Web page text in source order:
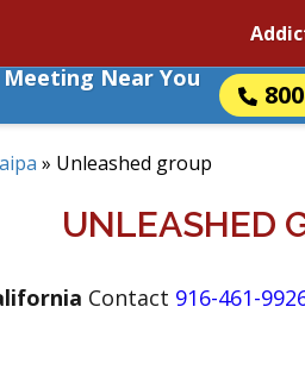
Meeting Near You
» Unleashed group
UNLEASHED
Contact 916-461-